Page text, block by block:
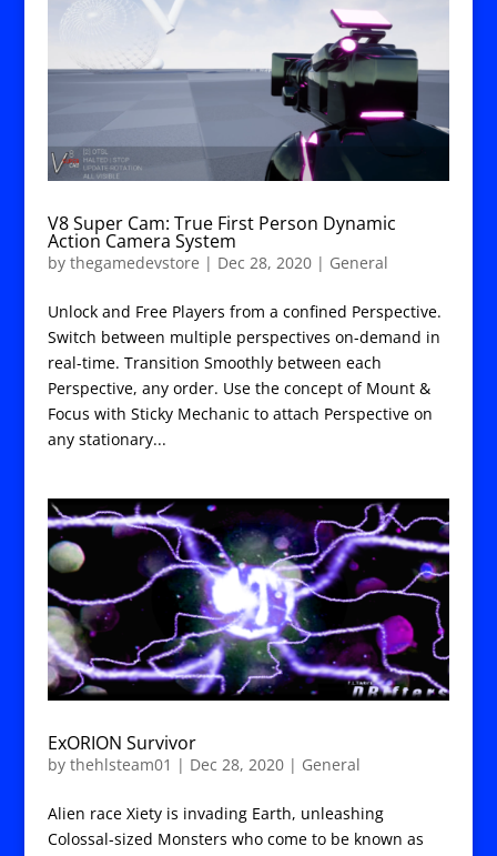
V8 Super Cam: True First Person Dynamic
Action Camera System
by thegamedevstore | Dec 28, 2020| General
Unlock and Free Players from a confined Perspective.
Switch between multiple perspectives on-demand in
real-time. Transition Smoothly between each
Perspective, any order. Use the concept of Mount &
Focus with Sticky Mechanic to attach Perspective on
any stationary...
ExORION Survivor
by thehlsteam01 | Dec 28, 2020| General
Alien race Xiety is invading Earth, unleashing
Colossal-sized Monsters who come to be known as